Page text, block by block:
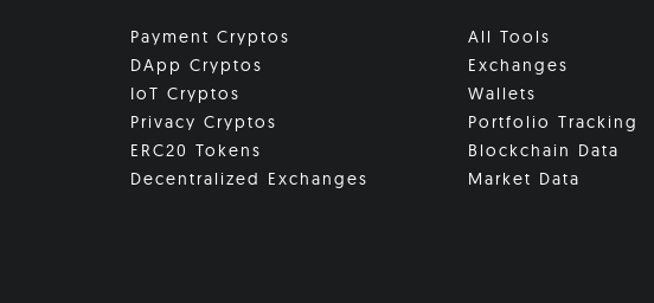
Payment Cryptos
DApp Cryptos
IoT Cryptos
Privacy Cryptos
ERC20 Tokens
Decentralized Exchanges
All Tools
Exchanges
Wallets
Portfolio Tracking
Blockchain Data
Market Data